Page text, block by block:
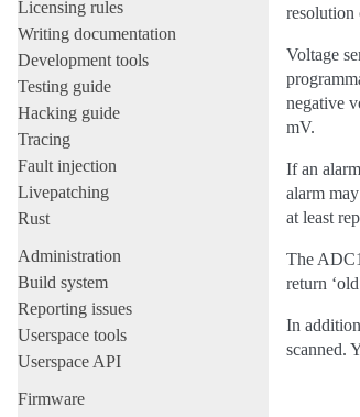
Licensing rules
Writing documentation
Development tools
Testing guide
Hacking guide
Tracing
Fault injection
Livepatching
Rust
Administration
Build system
Reporting issues
Userspace tools
Userspace API
Firmware
resolution
Voltage
negative
mV.
If an
alarm
at least
The
return
In
scanned.